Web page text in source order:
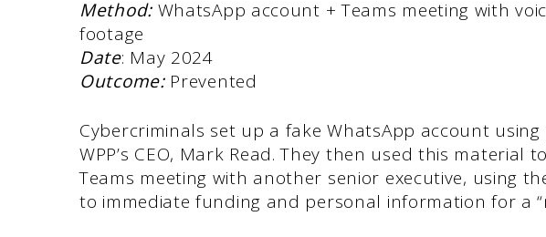
Method:WhatsApp account + Teams meeting with
footage
Date: May 2024
Outcome:Prevented
Cybercriminals set up a fake WhatsApp account
WPP’s CEO, Mark Read. They then used this material
Teams meeting with another senior executive, using
to immediate funding and personal information for a